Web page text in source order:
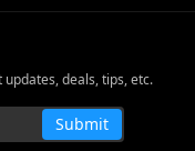
deals, tips, etc.
Submit